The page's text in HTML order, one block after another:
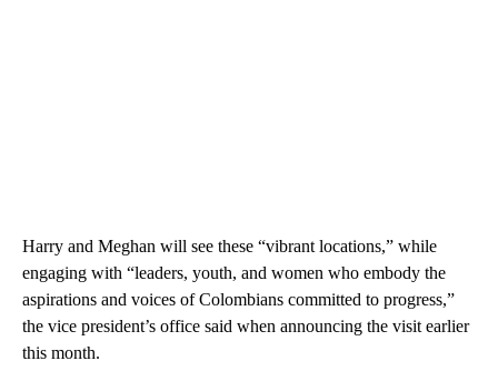
Harry and Meghan will see these “vibrant locations,” while
engaging with “leaders, youth, and women who embody the
aspirations and voices of Colombians committed to progress,”
the vice president’s office said when announcing the visit earlier
this month.